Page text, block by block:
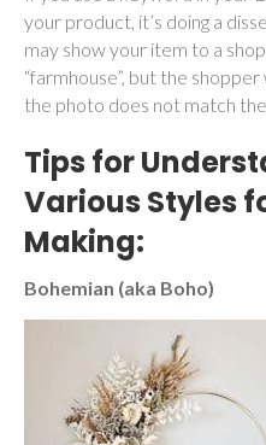
your product, it’s doing a
may show your item to a
“farmhouse”, but the
the photo does not match
Tips for
Various Styles
Making:
Bohemian (aka Boho)